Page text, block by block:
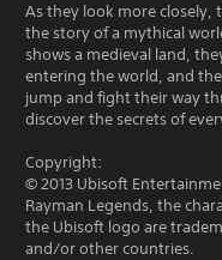
As they look more closely,
the story of a mythical
shows a medieval land,
entering the world, and
jump and fight their way
discover the secrets of
Copyright:
© 2013 Ubisoft
Rayman Legends, the
the Ubisoft logo are
and/or other countries.